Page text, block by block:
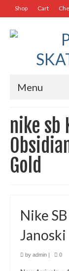
Shop Cart
Menu
nike sb
Gold
Nike
Janoski
by admin | 0